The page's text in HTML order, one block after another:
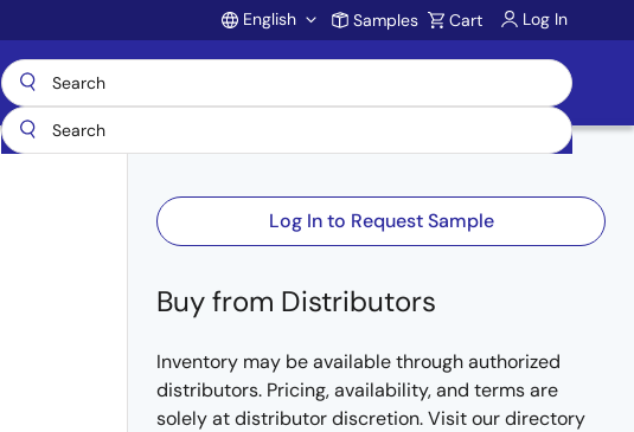
Account
English Samples Cart Log In
Log In to Request Sample
Buy from Distributors
Inventory may be available through authorized
distributors. Pricing, availability, and terms are
solely at distributor discretion. Visit our directory